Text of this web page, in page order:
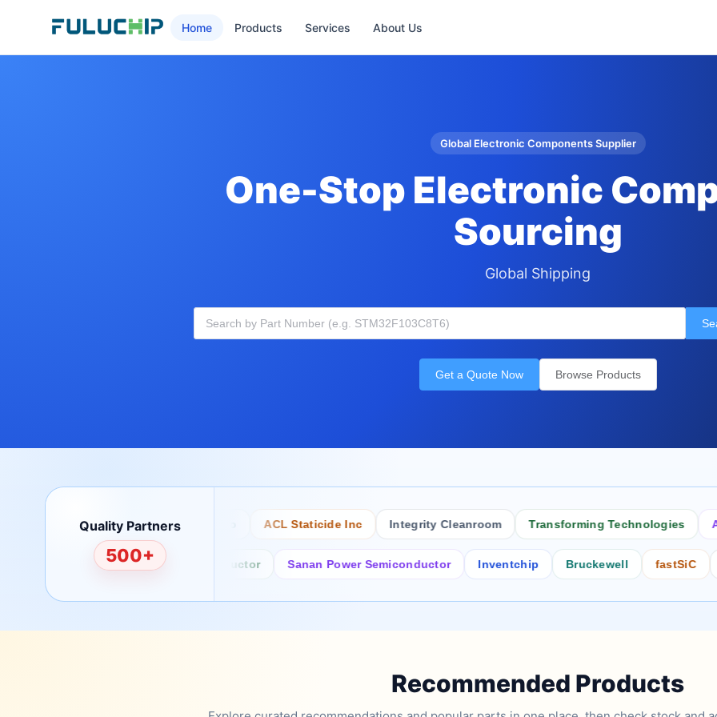
Home Products Services About Us
Global Electronic Components Supplier
One-Stop Electronic
Sourcing
Global Shipping
Get a Quote Now Browse Products
Quality Partners
500+
Bertech Desco ACL Staticide Inc Integrity Cleanroom Transforming Technologies
Fairchild/ON Semiconductor Sanan Power Semiconductor Inventchip Bruckewell fastSiC
Recommended Products